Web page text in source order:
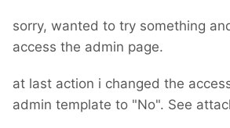
sorry, wanted to try something
access the admin page.
at last action i changed the
admin template to "No". See